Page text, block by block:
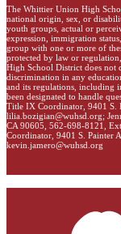
The Whittier Union High
national origin, sex, or
youth groups, actual or
expression, immigration
group with one or more of
protected by law or
High School District does not
discrimination in any
and its regulations, including
been designated to handle
Title IX Coordinator, 9401 S.
lilia.bozigian@wuhsd.org;
CA 90605, 562-698-8121,
Coordinator, 9401 S. Painter
kevin.jamero@wuhsd.org